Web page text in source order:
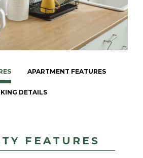
APARTMENT FEATURES
DETAILS
FEATURES